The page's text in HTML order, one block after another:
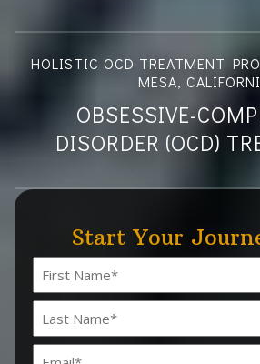
HOLISTIC OCD TREATMENT
MESA,
OBSESSIVE-
DISORDER (OCD)
Start Your
First
Last